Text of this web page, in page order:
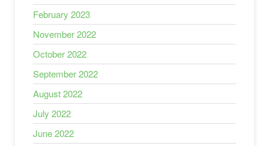
February 2023
November 2022
October 2022
September 2022
August 2022
July 2022
June 2022